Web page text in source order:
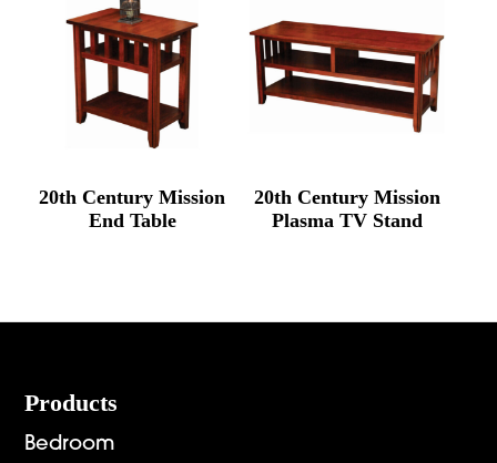
20th Century Mission
End Table
20th Century Mission
Plasma TV Stand
Footer
Products
Bedroom